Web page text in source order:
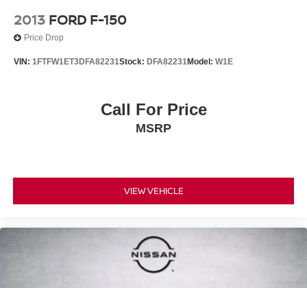
2013 FORD F-150
Price Drop
VIN: 1FTFW1ET3DFA82231Stock: DFA82231Model: W1E
Call For Price
MSRP
VIEW VEHICLE